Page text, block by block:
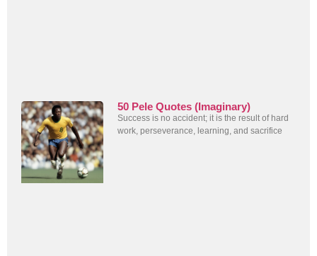
50 Pele Quotes (Imaginary)
Success is no accident; it is the result of hard
work, perseverance, learning, and sacrifice